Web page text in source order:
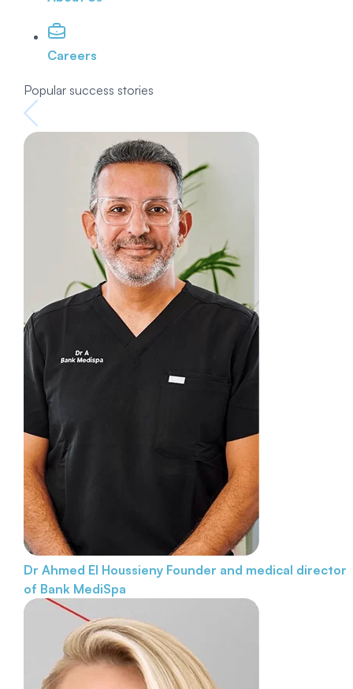
Careers
Popular success stories
Dr Ahmed El Houssieny Founder and medical director
of Bank MediSpa